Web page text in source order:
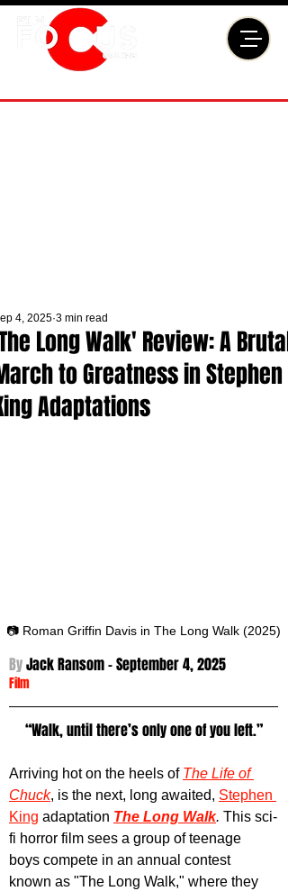
Long Walk' Review: A Brutal
to Greatness in Stephen
Adaptations
4, 2025 3 min read
📷 Roman Griffin Davis in The Long Walk (2025)
By Jack Ransom - September 4, 2025
Film
“Walk, until there’s only one of you left.”
Arriving hot on the heels of The Life of
Chuck, is the next, long awaited, Stephen
King adaptation The Long Walk. This sci-
fi horror film sees a group of teenage
boys compete in an annual contest
known as "The Long Walk," where they